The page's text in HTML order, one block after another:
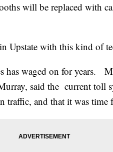
will be replaced with
Upstate with this kind of
has waged on for years.
said the current toll
traffic, and that it was time